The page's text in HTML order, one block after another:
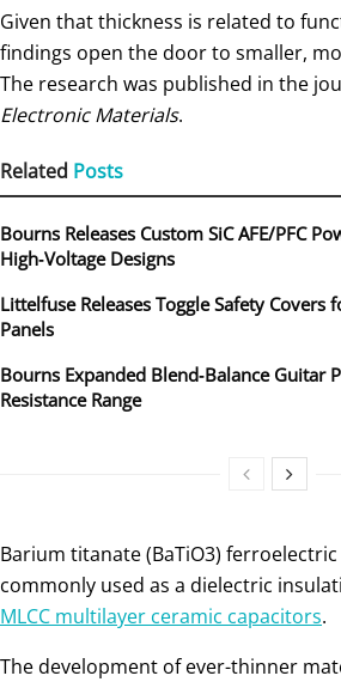
Given that thickness is related to
findings open the door to smaller,
The research was published in the
Electronic Materials.
Related Posts
Bourns Releases Custom SiC AFE/PFC
High‑Voltage Designs
Littelfuse Releases Toggle Safety Covers
Panels
Bourns Expanded Blend‑Balance Guitar
Resistance Range
Barium titanate (BaTiO3)
commonly used as a dielectric
MLCC multilayer ceramic capacitors.
The development of ever-thinner